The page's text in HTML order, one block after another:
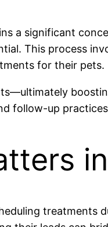
a significant
This process
for their pets.
follow-up
treatments